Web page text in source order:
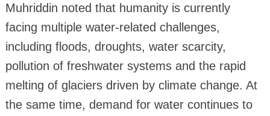
Muhriddin noted that humanity is currently
facing multiple water-related challenges,
including floods, droughts, water scarcity,
pollution of freshwater systems and the rapid
melting of glaciers driven by climate change. At
the same time, demand for water continues to